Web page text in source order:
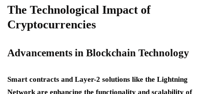
The Technological Impact of
Cryptocurrencies
Advancements in Blockchain Technology
Smart contracts and Layer-2 solutions like the Lightning
Network are enhancing the functionality and scalability of